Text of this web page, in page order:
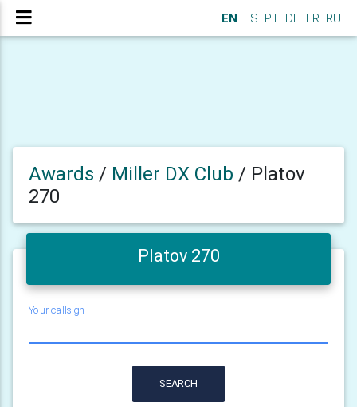
EN ES PT DE FR RU
Awards / Miller DX Club / Platov
270
Platov 270
Your callsign
SEARCH